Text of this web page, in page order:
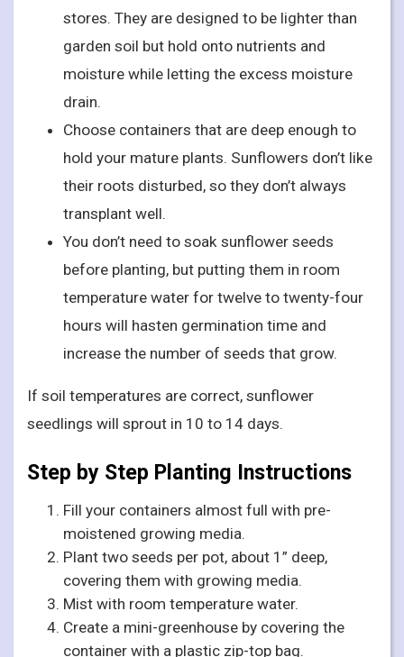
stores. They are designed to be lighter than
garden soil but hold onto nutrients and
moisture while letting the excess moisture
drain.
Choose containers that are deep enough to
hold your mature plants. Sunflowers don’t like
their roots disturbed, so they don’t always
transplant well.
You don’t need to soak sunflower seeds
before planting, but putting them in room
temperature water for twelve to twenty-four
hours will hasten germination time and
increase the number of seeds that grow.
If soil temperatures are correct, sunflower
seedlings will sprout in 10 to 14 days.
Step by Step Planting Instructions
Fill your containers almost full with pre-
moistened growing media.
Plant two seeds per pot, about 1” deep,
covering them with growing media.
Mist with room temperature water.
Create a mini-greenhouse by covering the
container with a plastic zip-top bag.